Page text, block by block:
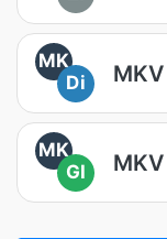
MK
Di
MK
GI